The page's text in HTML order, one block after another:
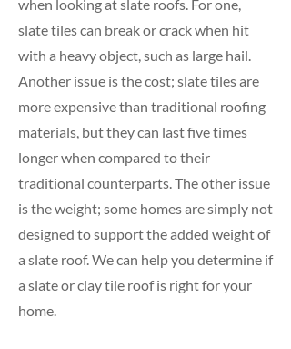
when looking at slate roofs. For one,
slate tiles can break or crack when hit
with a heavy object, such as large hail.
Another issue is the cost; slate tiles are
more expensive than traditional roofing
materials, but they can last five times
longer when compared to their
traditional counterparts. The other issue
is the weight; some homes are simply not
designed to support the added weight of
a slate roof. We can help you determine if
a slate or clay tile roof is right for your
home.